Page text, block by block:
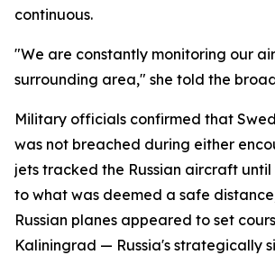
continuous.
"We are constantly monitoring our
surrounding area," she told the
Military officials confirmed that
was not breached during either
jets tracked the Russian aircraft
to what was deemed a safe
Russian planes appeared to set
Kaliningrad — Russia's strategically